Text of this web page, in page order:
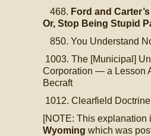
468. Ford and
Or, Stop Being Stupid
850. You Understand
1003. The [Municipal]
Corporation — a Lesson
Becraft
1012. Clearfield Doctrine
[NOTE: This explanation
Wyoming which was